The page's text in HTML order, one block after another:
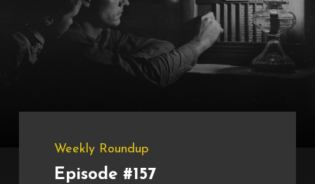
Weekly Roundup
Episode #157